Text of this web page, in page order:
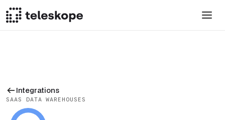
Integrations
SAAS DATA WAREHOUSES